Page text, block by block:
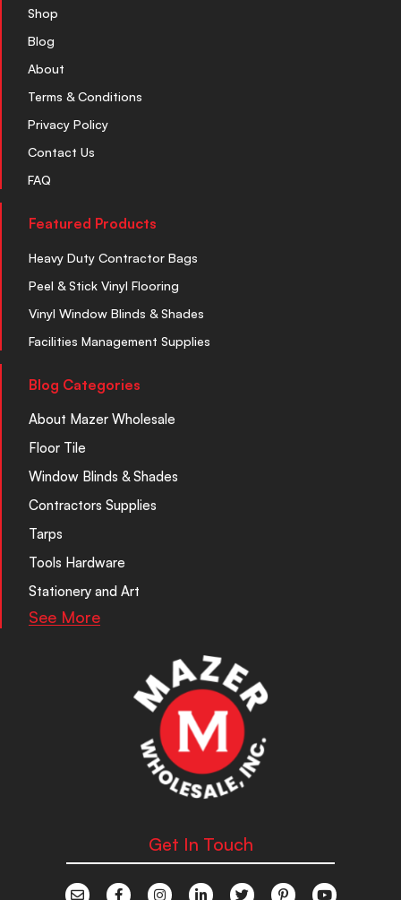
Shop
Blog
About
Terms & Conditions
Privacy Policy
Contact Us
FAQ
Featured Products
Heavy Duty Contractor Bags
Peel & Stick Vinyl Flooring
Vinyl Window Blinds & Shades
Facilities Management Supplies
Blog Categories
About Mazer Wholesale
Floor Tile
Window Blinds & Shades
Contractors Supplies
Tarps
Tools Hardware
Stationery and Art
See More
Get In Touch